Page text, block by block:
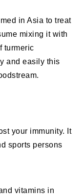
in Asia to treat
mixing it with
turmeric
and easily this
your immunity. It
sports persons
vitamins in